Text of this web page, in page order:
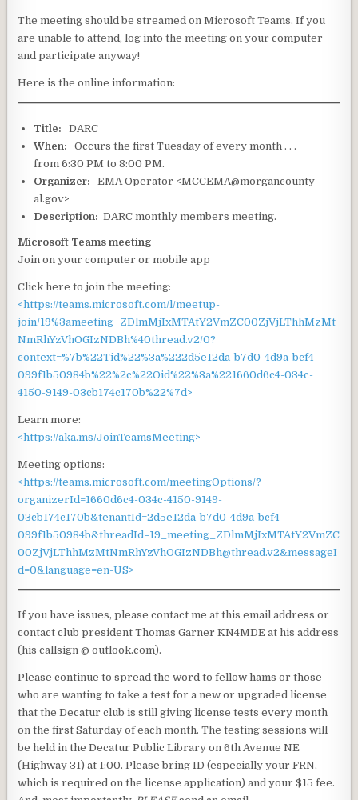
The meeting should be streamed on Microsoft Teams. If you
are unable to attend, log into the meeting on your computer
and participate anyway!
Here is the online information:
Title: DARC
When: Occurs the first Tuesday of every month . . .
from 6:30 PM to 8:00 PM.
Organizer: EMA Operator <MCCEMA@morgancounty-
al.gov>
Description: DARC monthly members meeting.
Microsoft Teams meeting
Join on your computer or mobile app
Click here to join the meeting:
<https://teams.microsoft.com/l/meetup-
join/19%3ameeting_ZDlmMjIxMTAtY2VmZC00ZjVjLThhMzMt
NmRhYzVhOGIzNDBh%40thread.v2/0?
context=%7b%22Tid%22%3a%222d5e12da-b7d0-4d9a-bcf4-
099f1b50984b%22%2c%22Oid%22%3a%221660d6c4-034c-
4150-9149-03cb174c170b%22%7d>
Learn more:
<https://aka.ms/JoinTeamsMeeting>
Meeting options:
<https://teams.microsoft.com/meetingOptions/?
organizerId=1660d6c4-034c-4150-9149-
03cb174c170b&tenantId=2d5e12da-b7d0-4d9a-bcf4-
099f1b50984b&threadId=19_meeting_ZDlmMjIxMTAtY2VmZC
00ZjVjLThhMzMtNmRhYzVhOGIzNDBh@thread.v2&messageI
d=0&language=en-US>
If you have issues, please contact me at this email address or
contact club president Thomas Garner KN4MDE at his address
(his callsign @ outlook.com).
Please continue to spread the word to fellow hams or those
who are wanting to take a test for a new or upgraded license
that the Decatur club is still giving license tests every month
on the first Saturday of each month. The testing sessions will
be held in the Decatur Public Library on 6th Avenue NE
(Highway 31) at 1:00. Please bring ID (especially your FRN,
which is required on the license application) and your $15 fee.